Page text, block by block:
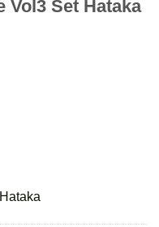
Vol3 Set Hataka